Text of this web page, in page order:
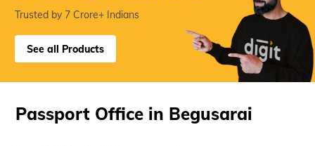
Trusted by 7 Crore+ Indians
See all Products
Passport Office in Begusarai